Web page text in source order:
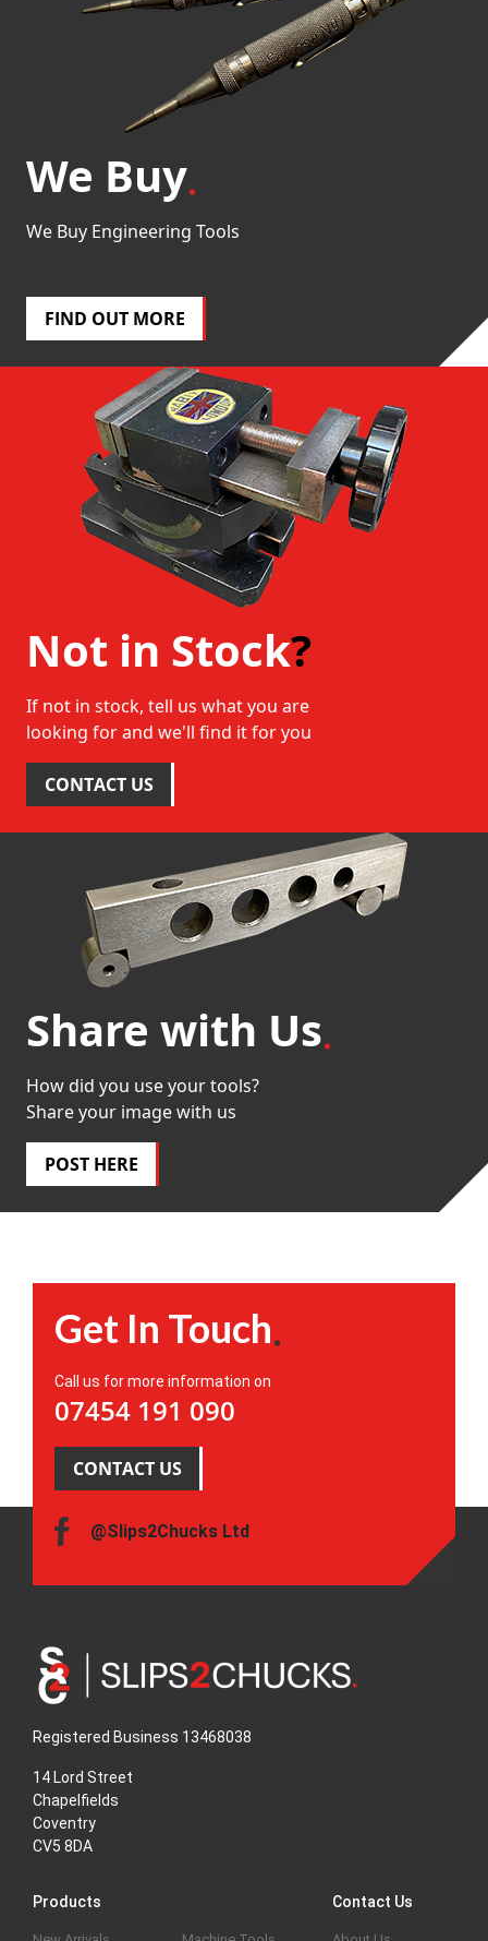
We Buy
We Buy Engineering Tools
FIND OUT MORE
Not in Stock?
If not in stock, tell us what you are
looking for and we'll find it for you
CONTACT US
Share with Us
How did you use your tools?
Share your image with us
POST HERE
Get In Touch
Call us for more information on
07454 191 090
CONTACT US
@Slips2Chucks Ltd
Registered Business 13468038
14 Lord Street
Chapelfields
Coventry
CV5 8DA
Products Contact Us